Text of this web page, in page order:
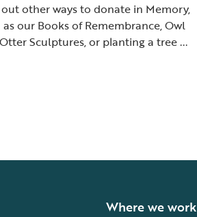
other ways to donate in Memory,
as our Books of Remembrance, Owl
Sculptures, or planting a tree ...
Where we work